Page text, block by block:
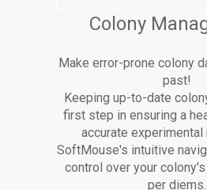
Colony
Make error-prone colony
past!
Keeping up-to-date
first step in ensuring a
accurate experimental
SoftMouse's intuitive
control over your
per diems.